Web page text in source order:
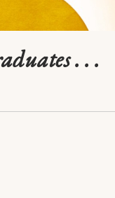
. . .